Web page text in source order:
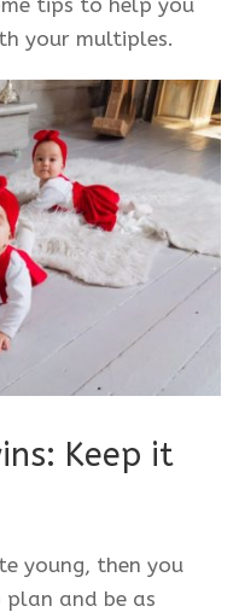
tips to help you
your multiples.
Keep it
young, then you
and be as